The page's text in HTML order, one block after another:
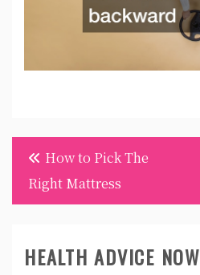
Post
navigation
How to Pick The
Right Mattress
HEALTH ADVICE NOW